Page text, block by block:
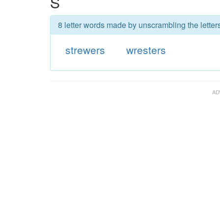
8 letter words made by unscrambling the
strewers wresters